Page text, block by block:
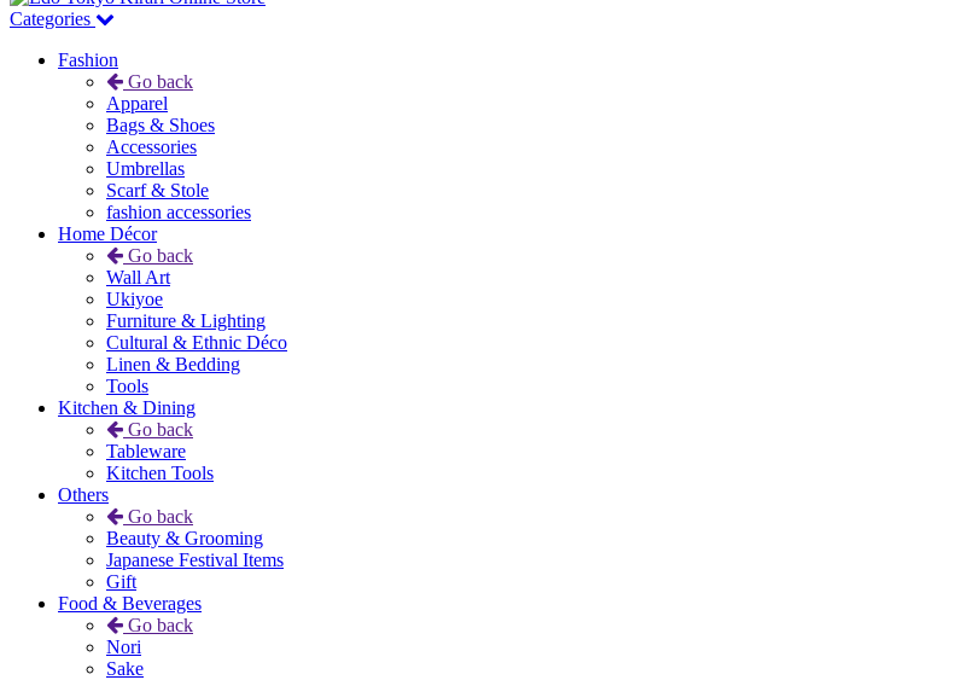
Categories
Fashion
Go back
Apparel
Bags & Shoes
Accessories
Umbrellas
Scarf & Stole
fashion accessories
Home Décor
Go back
Wall Art
Ukiyoe
Furniture & Lighting
Cultural & Ethnic Déco
Linen & Bedding
Tools
Kitchen & Dining
Go back
Tableware
Kitchen Tools
Others
Go back
Beauty & Grooming
Japanese Festival Items
Gift
Food & Beverages
Go back
Nori
Sake